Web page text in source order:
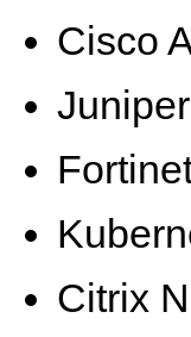
Cisco
Citrix